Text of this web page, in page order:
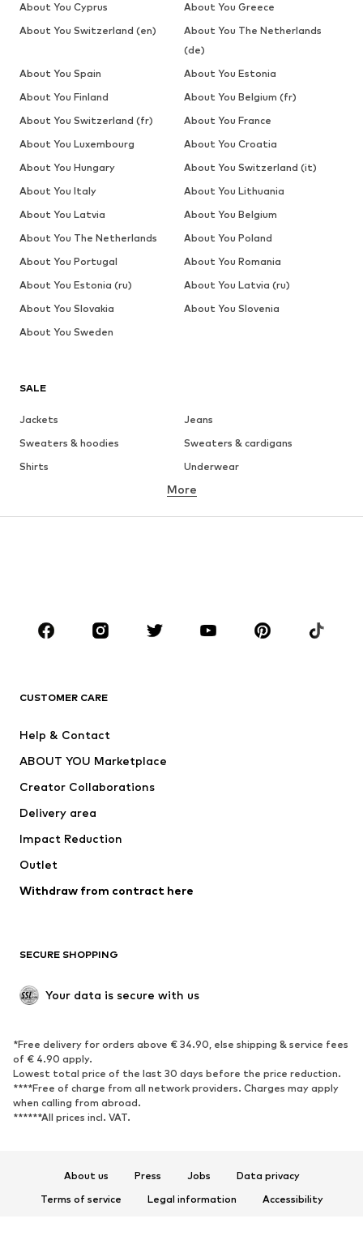
SALE
Jackets
Jeans
Sweaters & hoodies
Sweaters & cardigans
Shirts
Underwear
Button-up shirts
Coats
Suits & jackets
CLOTHING
Jackets
Swimwear
Occasions
Upcycling
Low shoes
Exclusive
SPORTSWEAR
Sportswear
Sports
Sports shoes
Sports bags & backpacks
Sports accessories
ACCESSORIES
More
CUSTOMER CARE
Help & Contact
ABOUT YOU Marketplace
Creator Collaborations
Delivery area
Impact Reduction
Outlet
Withdraw from contract here
SECURE SHOPPING
Your data is secure with us
*Free delivery for orders above € 34.90, else shipping & service fees
of € 4.90 apply.
Lowest total price of the last 30 days before the price reduction.
****Free of charge from all network providers. Charges may apply
when calling from abroad.
******All prices incl. VAT.
About us Press Jobs
Data privacy
Terms of service
Legal information
Accessibility
About You Cyprus
About You Greece
About You Switzerland (en)
About You The Netherlands
(de)
About You Spain
About You Estonia
About You Finland
About You Belgium (fr)
About You Switzerland (fr)
About You France
About You Luxembourg
About You Croatia
About You Hungary
About You Switzerland (it)
About You Italy
About You Lithuania
About You Latvia
About You Belgium
About You The Netherlands
About You Poland
About You Portugal
About You Romania
About You Estonia (ru)
About You Latvia (ru)
About You Slovakia
About You Slovenia
About You Sweden